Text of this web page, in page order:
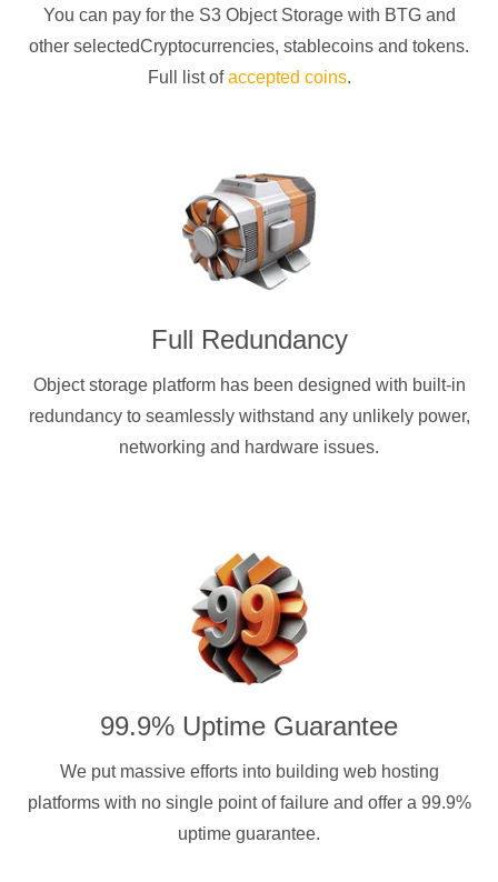
You can pay for the S3 Object Storage with BTGand
other selectedCryptocurrencies, stablecoins and tokens.
Full list ofaccepted coins.
Full Redundancy
Object storage platform has been designed with built-in
redundancy to seamlessly withstand any unlikely power,
networking and hardware issues.
99.9% Uptime Guarantee
We put massive efforts into building web hosting
platforms with no single point of failure and offer a 99.9%
uptime guarantee.